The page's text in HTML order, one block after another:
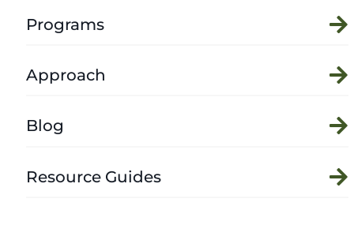
Programs
Approach
Blog
Resource Guides